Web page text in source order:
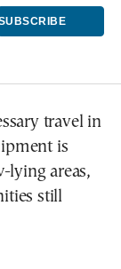
travel in
is
lying areas,
still